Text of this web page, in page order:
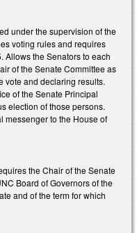
under the supervision of the
voting rules and requires
Allows the Senators to each
of the Senate Committee as
vote and declaring results.
of the Senate Principal
election of those persons.
messenger to the House of
the Chair of the Senate
Board of Governors of the
and of the term for which